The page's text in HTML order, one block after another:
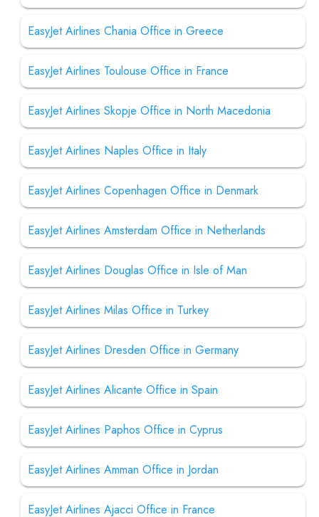
EasyJet Airlines Chania Office in Greece
EasyJet Airlines Toulouse Office in France
EasyJet Airlines Skopje Office in North Macedonia
EasyJet Airlines Naples Office in Italy
EasyJet Airlines Copenhagen Office in Denmark
EasyJet Airlines Amsterdam Office in Netherlands
EasyJet Airlines Douglas Office in Isle of Man
EasyJet Airlines Milas Office in Turkey
EasyJet Airlines Dresden Office in Germany
EasyJet Airlines Alicante Office in Spain
EasyJet Airlines Paphos Office in Cyprus
EasyJet Airlines Amman Office in Jordan
EasyJet Airlines Ajacci Office in France